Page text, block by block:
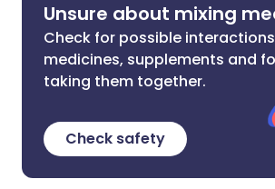
Unsure about mixing
Check for possible
medicines, supplements and
taking them together.
Check safety